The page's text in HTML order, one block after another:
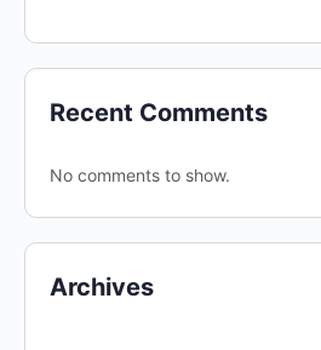
Recent Comments
No comments to show.
Archives